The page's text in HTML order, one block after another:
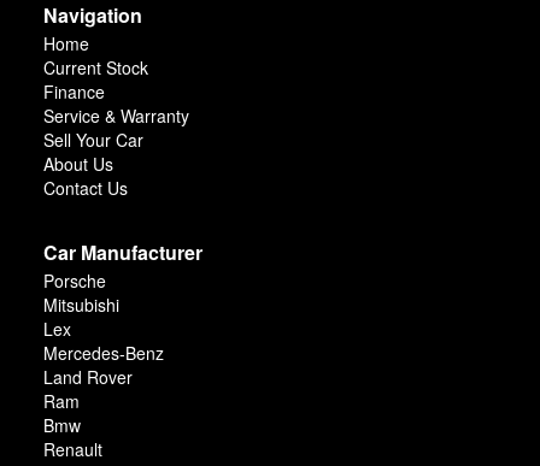
Navigation
Home
Current Stock
Finance
Service & Warranty
Sell Your Car
About Us
Contact Us
Car Manufacturer
Porsche
Mitsubishi
Lex
Mercedes-Benz
Land Rover
Ram
Bmw
Renault